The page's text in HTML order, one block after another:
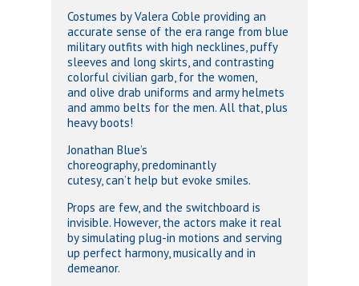
Costumes by Valera Coble providing an
accurate sense of the era range from blue
military outfits with high necklines, puffy
sleeves and long skirts, and contrasting
colorful civilian garb, for the women,
and olive drab uniforms and army helmets
and ammo belts for the men. All that, plus
heavy boots!
Jonathan Blue’s
choreography, predominantly
cutesy, can’t help but evoke smiles.
Props are few, and the switchboard is
invisible. However, the actors make it real
by simulating plug-in motions and serving
up perfect harmony, musically and in
demeanor.